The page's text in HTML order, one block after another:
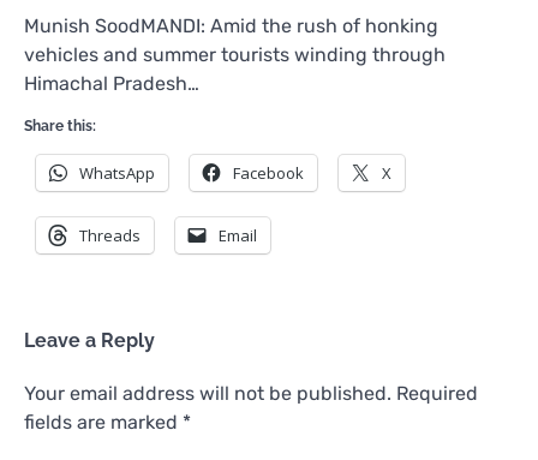
Munish SoodMANDI: Amid the rush of honking
vehicles and summer tourists winding through
Himachal Pradesh…
Share this:
WhatsApp Facebook X
Threads Email
Leave a Reply
Your email address will not be published. Required
fields are marked *